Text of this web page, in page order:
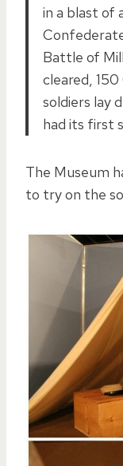
in a blast of
Battle of
cleared,
soldiers lay
had its first
The Museum
to try on the